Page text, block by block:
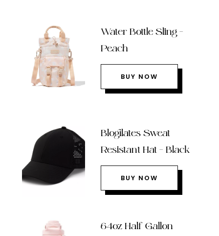
Water Bottle Sling –
Peach
BUY NOW
Blogilates Sweat
Resistant Hat – Black
BUY NOW
64oz Half Gallon